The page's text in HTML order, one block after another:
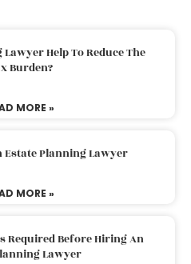
Help To Reduce The
Burden?
MORE »
Estate Planning Lawyer
MORE »
Required Before Hiring An
Lawyer